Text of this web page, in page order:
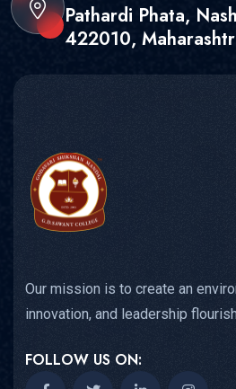
Pathardi Phata,
422010,
Our mission is to create an
innovation, and leadership
FOLLOW US ON: